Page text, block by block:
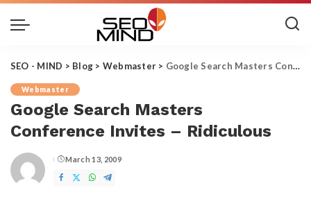
SEO - MIND > Blog > Webmaster > Google Search Masters Conference Invites – Ridiculous
Webmaster
Google Search Masters
Conference Invites – Ridiculous
Posted
by
March 13, 2009